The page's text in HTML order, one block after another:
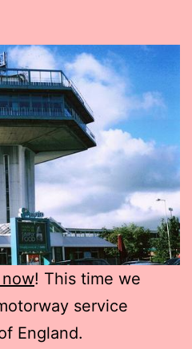
! This time we
service
England.